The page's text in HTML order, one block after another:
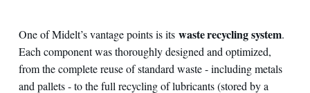
One of Midelt’s vantage points is its waste recycling system.
Each component was thoroughly designed and optimized,
from the complete reuse of standard waste - including metals
and pallets - to the full recycling of lubricants (stored by a